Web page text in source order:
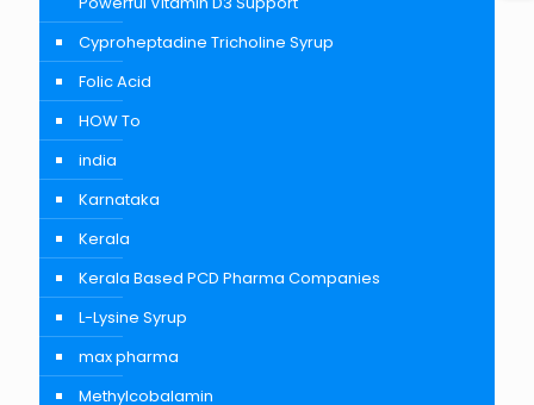
Cyproheptadine Tricholine Syrup
Folic Acid
HOW To
india
Karnataka
Kerala
Kerala Based PCD Pharma Companies
L-Lysine Syrup
max pharma
Methylcobalamin